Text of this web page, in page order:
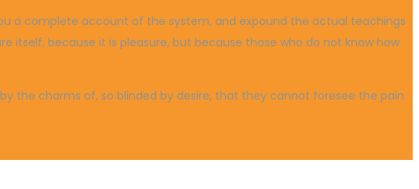
a complete account of the system, and expound the actual teachings
itself, because it is pleasure, but because those who do not know how
the charms of, so blinded by desire, that they cannot foresee the pain